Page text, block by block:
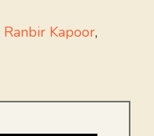
Ranbir Kapoor,